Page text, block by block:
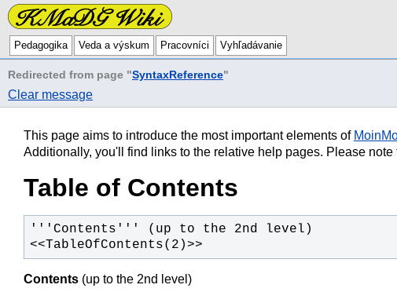
Pedagogika Veda a výskum Pracovníci Vyhľadávanie
Redirected from page "SyntaxReference"
Clear message
This page aims to introduce the most important elements of
Additionally, you'll find links to the relative help pages. Please
Table of Contents
<<TableOfContents(2)>>
Contents (up to the 2nd level)